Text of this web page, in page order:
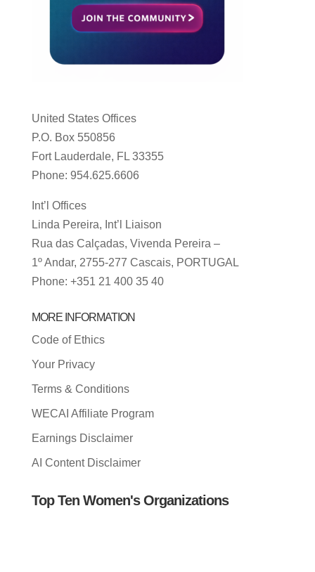
United States Offices
P.O. Box 550856
Fort Lauderdale, FL 33355
Phone: 954.625.6606
Int’l Offices
Linda Pereira, Int’l Liaison
Rua das Calçadas, Vivenda Pereira –
1º Andar, 2755-277 Cascais, PORTUGAL
Phone: +351 21 400 35 40
MORE INFORMATION
Code of Ethics
Your Privacy
Terms & Conditions
WECAI Affiliate Program
Earnings Disclaimer
AI Content Disclaimer
Top Ten Women's Organizations